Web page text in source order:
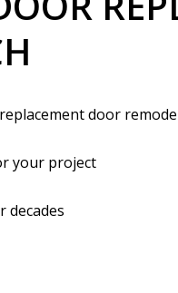
door
your project
decades